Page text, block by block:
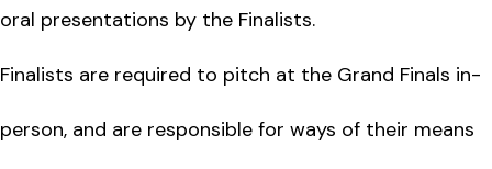
oral presentations by the Finalists.
Finalists are required to pitch at the Grand Finals in-
person, and are responsible for ways of their means